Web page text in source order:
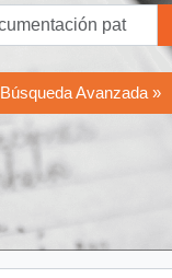
Búsqueda Avanzada »